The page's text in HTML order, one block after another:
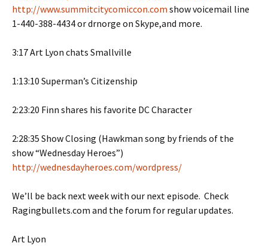
http://www.summitcitycomiccon.com show voicemail line
1-440-388-4434 or drnorge on Skype,and more.
3:17 Art Lyon chats Smallville
1:13:10 Superman’s Citizenship
2:23:20 Finn shares his favorite DC Character
2:28:35 Show Closing (Hawkman song by friends of the
show “Wednesday Heroes”)
http://wednesdayheroes.com/wordpress/
We’ll be back next week with our next episode. Check
Ragingbullets.com and the forum for regular updates.
Art Lyon